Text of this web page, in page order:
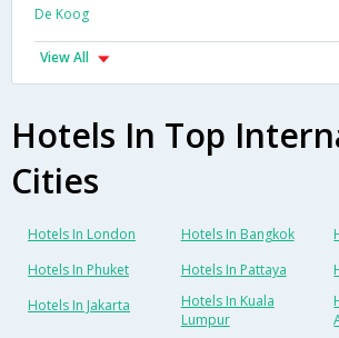
De Koog
View All
Hotels In Top
Cities
Hotels In London Hotels In Bangkok
Hotels In Phuket
Hotels In Pattaya
Hotels In Jakarta
Hotels In Kuala
Lumpur